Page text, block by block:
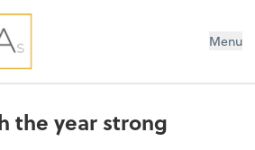
Menu
the year strong